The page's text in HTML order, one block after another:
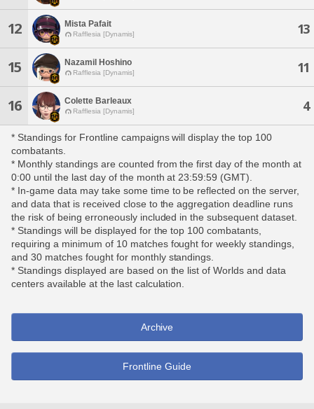
12 Mista Pafait
Rafflesia [Dynamis] 13
15 Nazamil Hoshino
Rafflesia [Dynamis] 11
16 Colette Barleaux
Rafflesia [Dynamis] 4
* Standings for Frontline campaigns will display the top 100
combatants.
* Monthly standings are counted from the first day of the month at
0:00 until the last day of the month at 23:59:59 (GMT).
* In-game data may take some time to be reflected on the server,
and data that is received close to the aggregation deadline runs
the risk of being erroneously included in the subsequent dataset.
* Standings will be displayed for the top 100 combatants,
requiring a minimum of 10 matches fought for weekly standings,
and 30 matches fought for monthly standings.
* Standings displayed are based on the list of Worlds and data
centers available at the last calculation.
Archive
Frontline Guide